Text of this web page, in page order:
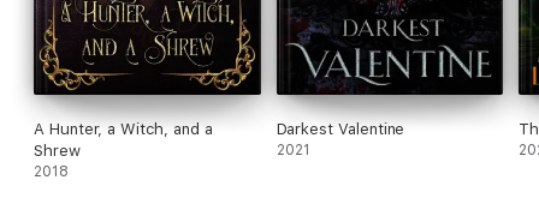
A Hunter, a Witch, and a
Shrew
2018
Darkest Valentine
2021